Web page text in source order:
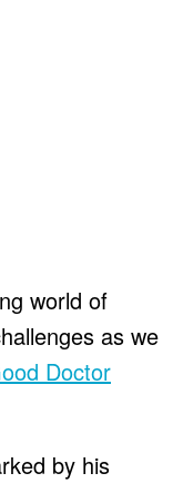
world of
as we
Doctor
by his